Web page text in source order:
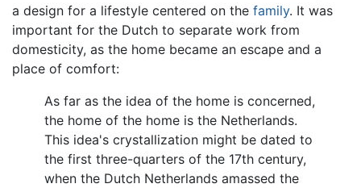
a design for a lifestyle centered on the family. It was
important for the Dutch to separate work from
domesticity, as the home became an escape and a
place of comfort:
As far as the idea of the home is concerned,
the home of the home is the Netherlands.
This idea's crystallization might be dated to
the first three-quarters of the 17th century,
when the Dutch Netherlands amassed the